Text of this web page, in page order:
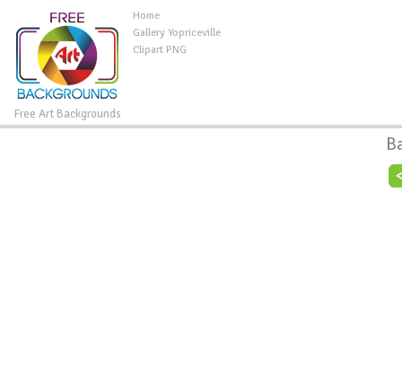
Free Art Backgrounds
Home
Gallery Yopriceville
Clipart PNG